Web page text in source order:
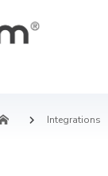
Integrations